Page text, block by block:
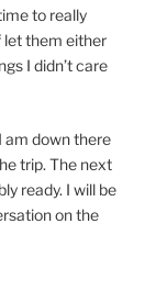
to really
let them either
I didn’t care
am down there
trip. The next
ready. I will be
on the